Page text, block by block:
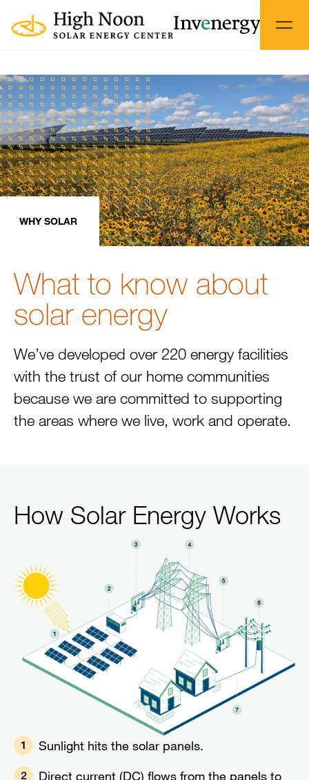
WHY SOLAR
What to know about
solar energy
We’ve developed over 220 energy facilities
with the trust of our home communities
because we are committed to supporting
the areas where we live, work and operate.
How Solar Energy Works
1 Sunlight hits the solar panels.
2
Direct current (DC) flows from the panels to